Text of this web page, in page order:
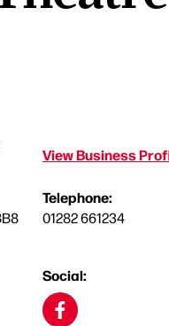
View Business
Telephone:
01282 661234
Social: